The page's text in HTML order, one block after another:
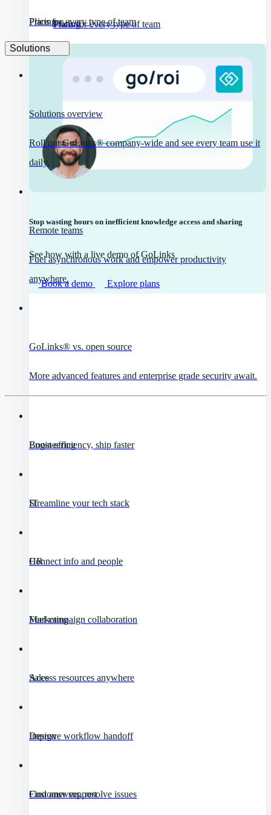
Pricing
Plans for every type of team
Stop wasting hours on inefficient knowledge access and sharing
See how with a live demo of GoLinks
Book a demo Explore plans
Pricing
Plans for every type of team
Solutions
Solutions overview
Roll out GoLinks® company-wide and see every team use it
daily.
Remote teams
Fuel asynchronous work and empower productivity
anywhere.
GoLinks® vs. open source
More advanced features and enterprise grade security await.
Engineering
Boost efficiency, ship faster
IT
Streamline your tech stack
HR
Connect info and people
Marketing
Fuel campaign collaboration
Sales
Access resources anywhere
Design
Improve workflow handoff
Customer support
Find answers, resolve issues